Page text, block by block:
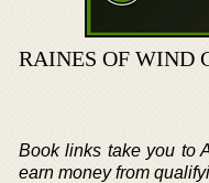
RAINES OF WIND
Book links take you to
earn money from